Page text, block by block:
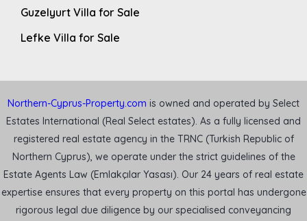
Guzelyurt Villa for Sale
Lefke Villa for Sale
Northern-Cyprus-Property.com is owned and operated by Select
Estates International (Real Select estates). As a fully licensed and
registered real estate agency in the TRNC (Turkish Republic of
Northern Cyprus), we operate under the strict guidelines of the
Estate Agents Law (Emlakçılar Yasası). Our 24 years of real estate
expertise ensures that every property on this portal has undergone
rigorous legal due diligence by our specialised conveyancing